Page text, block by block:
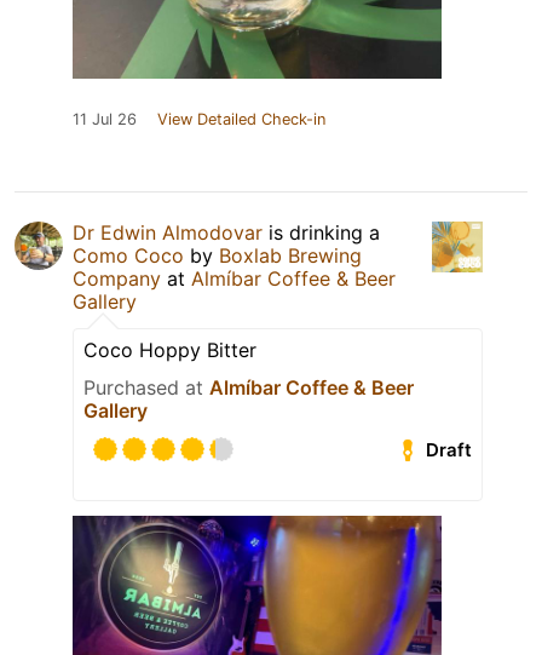
11 Jul 26 View Detailed Check-in
Dr Edwin Almodovar is drinking a
Como Coco by Boxlab Brewing
Company at Almíbar Coffee & Beer
Gallery
Coco Hoppy Bitter
Purchased at Almíbar Coffee & Beer
Gallery
Draft